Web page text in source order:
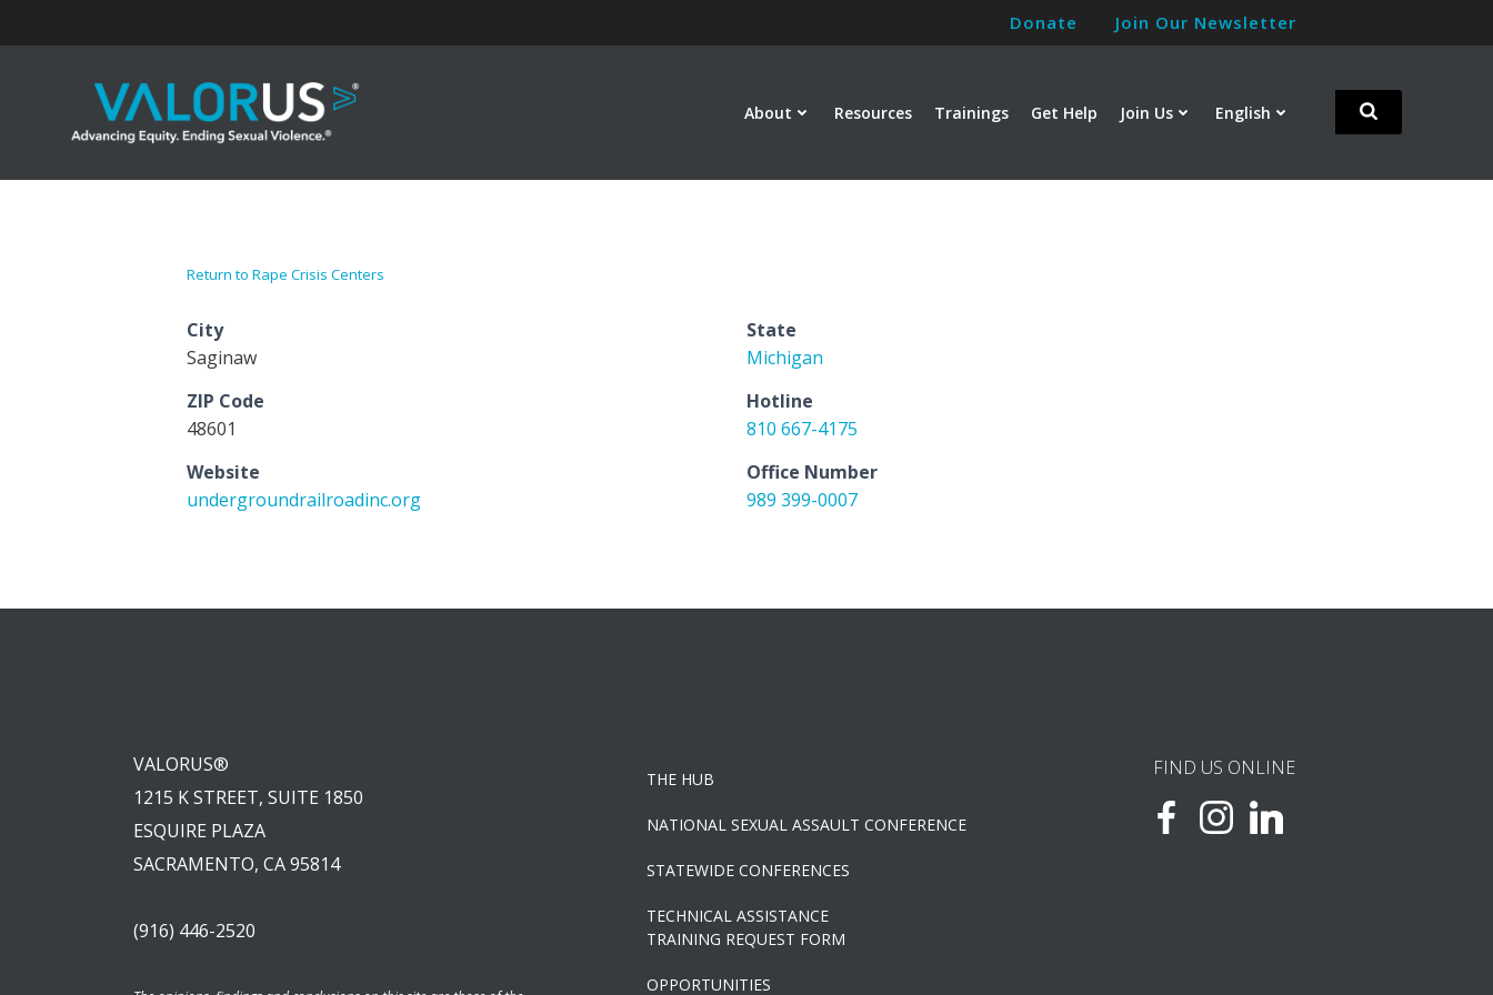
Donate Join Our Newsletter
About Resources Trainings Get Help Join Us English
Return to Rape Crisis Centers
City
Saginaw
State
Michigan
ZIP Code
48601
Hotline
810 667-4175
Website
undergroundrailroadinc.org
Office Number
989 399-0007
VALORUS®
1215 K STREET, SUITE 1850
ESQUIRE PLAZA
SACRAMENTO, CA 95814
(916) 446-2520
THE HUB
NATIONAL SEXUAL ASSAULT CONFERENCE
STATEWIDE CONFERENCES
TECHNICAL ASSISTANCE
TRAINING REQUEST FORM
OPPORTUNITIES
FIND US ONLINE